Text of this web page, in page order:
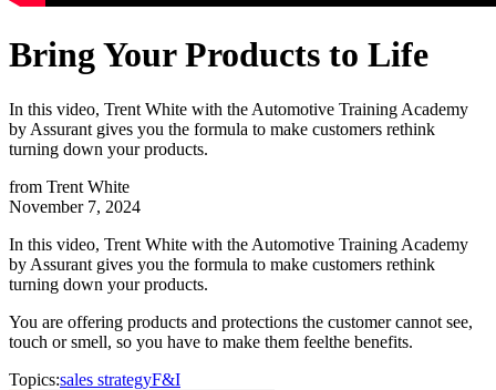
Bring Your Products to Life
In this video, Trent White with the Automotive Training Academy
by Assurant gives you the formula to make customers rethink
turning down your products.
from Trent White
November 7, 2024
In this video, Trent White with the Automotive Training Academy
by Assurant gives you the formula to make customers rethink
turning down your products.
You are offering products and protections the customer cannot see,
touch or smell, so you have to make them feelthe benefits.
Topics:sales strategyF&I